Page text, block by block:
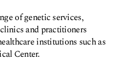
of genetic services,
and practitioners
institutions such as
Center.